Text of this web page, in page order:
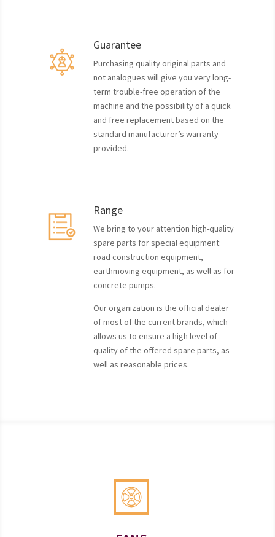
Guarantee
Purchasing quality original parts and
not analogues will give you very long-
term trouble-free operation of the
machine and the possibility of a quick
and free replacement based on the
standard manufacturer’s warranty
provided.
Range
We bring to your attention high-quality
spare parts for special equipment:
road construction equipment,
earthmoving equipment, as well as for
concrete pumps.
Our organization is the official dealer
of most of the current brands, which
allows us to ensure a high level of
quality of the offered spare parts, as
well as reasonable prices.